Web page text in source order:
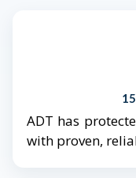
ADT has
with proven,